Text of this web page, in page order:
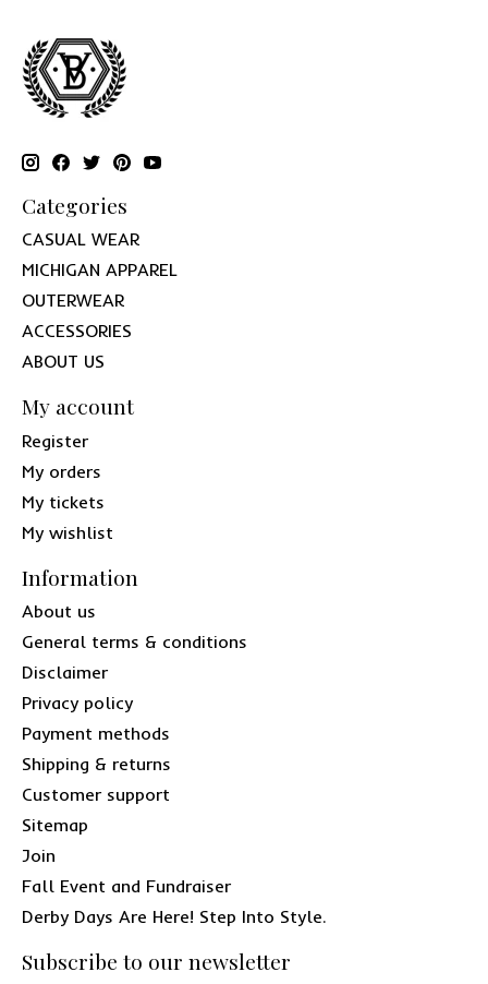
Categories
CASUAL WEAR
MICHIGAN APPAREL
OUTERWEAR
ACCESSORIES
ABOUT US
My account
Register
My orders
My tickets
My wishlist
Information
About us
General terms & conditions
Disclaimer
Privacy policy
Payment methods
Shipping & returns
Customer support
Sitemap
Join
Fall Event and Fundraiser
Derby Days Are Here! Step Into Style.
Subscribe to our newsletter